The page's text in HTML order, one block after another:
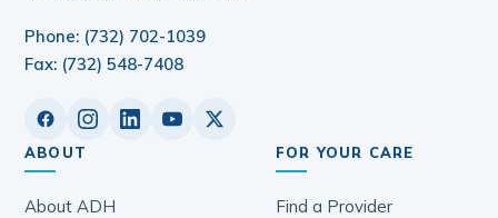
Phone: (732) 702-1039
Fax: (732) 548-7408
ABOUT
About ADH
FOR YOUR CARE
Find a Provider